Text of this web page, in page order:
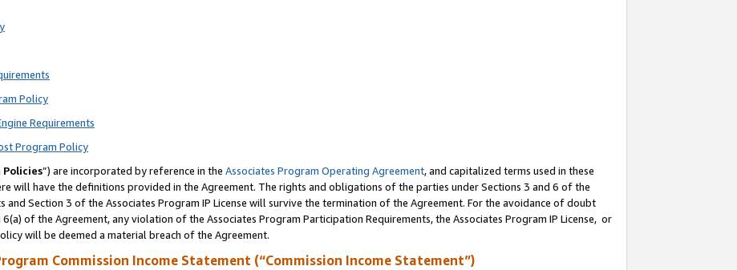
Policy
Requirements
Program Policy
Policies”) are incorporated by reference in the Associates Program Operating Agreement, and capitalized terms used in these
will have the definitions provided in the Agreement. The rights and obligations of the parties under Sections 3 and 6 of the
and Section 3 of the Associates Program IP License will survive the termination of the Agreement. For the avoidance of doubt
of the Agreement, any violation of the Associates Program Participation Requirements, the Associates Program IP License, or
will be deemed a material breach of the Agreement.
Commission Income Statement (“Commission Income Statement”)